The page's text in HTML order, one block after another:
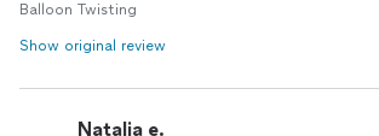
Balloon Twisting
Show original review
Natalia e.